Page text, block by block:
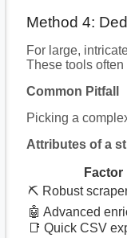
Method 4:
For large,
These tools
Common Pitfall
Picking a
Attributes of a
Factor
⛏️ Robust
🤖 Advanced
📑 Quick CSV